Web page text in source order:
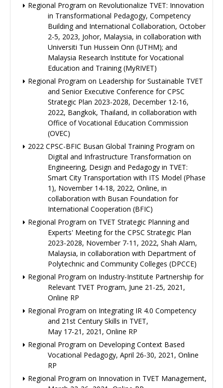
Regional Program on Revolutionalize TVET: Innovation
in Transformational Pedagogy, Competency
Building and International Collaboration, October
2-5, 2023, Johor, Malaysia, in collaboration with
Universiti Tun Hussein Onn (UTHM); and
Malaysia Research Institute for Vocational
Education and Training (MyRIVET)
Regional Program on Leadership for Sustainable TVET
and Senior Executive Conference for CPSC
Strategic Plan 2023-2028, December 12-16,
2022, Bangkok, Thailand, in collaboration with
Office of Vocational Education Commission
(OVEC)
2022 CPSC-BFIC Busan Global Training Program on
Digital and Infrastructure Transformation on
Engineering, Design and Pedagogy in TVET:
Smart City Transportation with ITS Model (Phase
1), November 14-18, 2022, Online, in
collaboration with Busan Foundation for
International Cooperation (BFIC)
Regional Program on TVET Strategic Planning and
Experts' Meeting for the CPSC Strategic Plan
2023-2028, November 7-11, 2022, Shah Alam,
Malaysia, in collaboration with Department of
Polytechnic and Community Colleges (DPCCE)
Regional Program on Industry-Institute Partnership for
Relevant TVET Program, June 21-25, 2021,
Online RP
Regional Program on Integrating IR 4.0 Competency
and 21st Century Skills in TVET,
May 17-21, 2021, Online RP
Regional Program on Developing Context Based
Vocational Pedagogy, April 26-30, 2021, Online
RP
Regional Program on Innovation in TVET Management,